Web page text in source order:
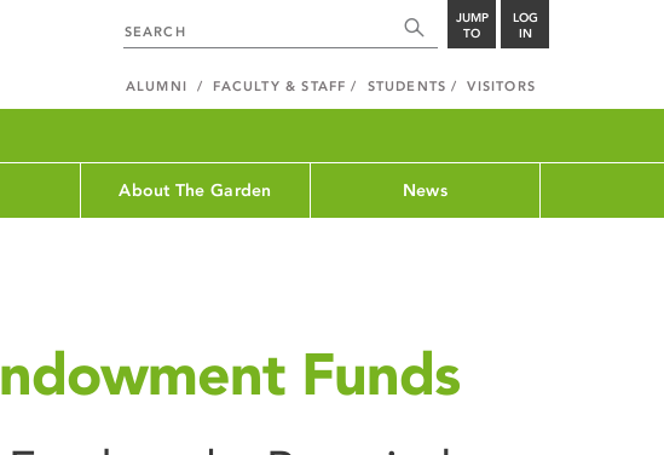
JUMP
TO
LOG
IN
ALUMNI FACULTY & STAFF STUDENTS VISITORS
About The Garden News
Funds